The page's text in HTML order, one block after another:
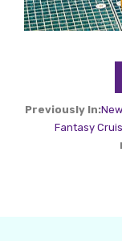
Previously In:
Fantasy